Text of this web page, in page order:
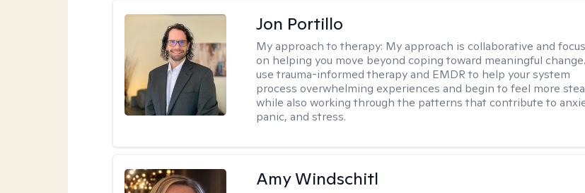
Jon Portillo
My approach to therapy: My approach is collaborative and
on helping you move beyond coping toward meaningful
use trauma-informed therapy and EMDR to help your system
process overwhelming experiences and begin to feel more
while also working through the patterns that contribute to
panic, and stress.
Amy Windschitl